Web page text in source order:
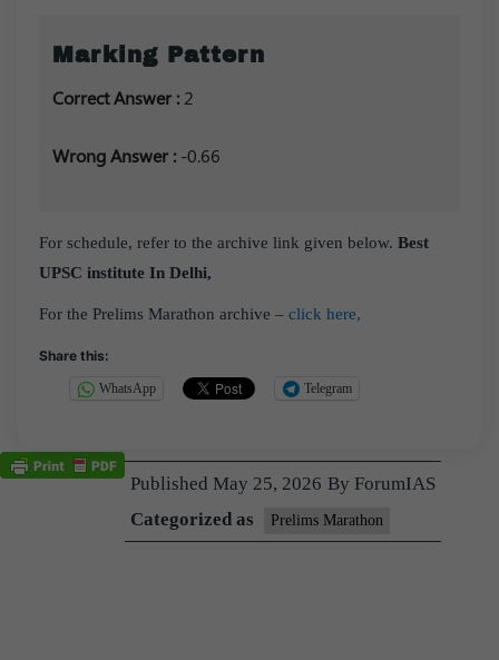
Marking Pattern
Correct Answer : 2
Wrong Answer : -0.66
For schedule, refer to the archive link given below. Best
UPSC institute In Delhi,
For the Prelims Marathon archive – click here,
Share this:
WhatsApp Telegram
Published May 25, 2026 By ForumIAS
Categorized as
Prelims Marathon